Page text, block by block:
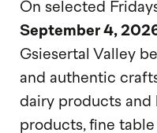
On selected
September 4,
Gsiesertal Valley
and authentic
dairy products and
products, fine